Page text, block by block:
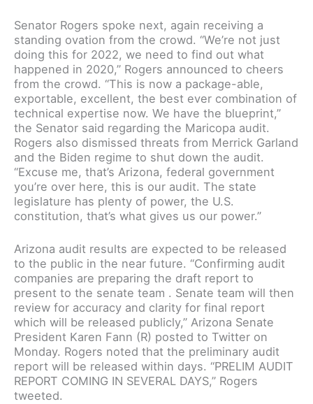
Senator Rogers spoke next, again receiving a
standing ovation from the crowd. “We’re not just
doing this for 2022, we need to find out what
happened in 2020,” Rogers announced to cheers
from the crowd. “This is now a package-able,
exportable, excellent, the best ever combination of
technical expertise now. We have the blueprint,”
the Senator said regarding the Maricopa audit.
Rogers also dismissed threats from Merrick Garland
and the Biden regime to shut down the audit.
“Excuse me, that’s Arizona, federal government
you’re over here, this is our audit. The state
legislature has plenty of power, the U.S.
constitution, that’s what gives us our power.”
Arizona audit results are expected to be released
to the public in the near future. “Confirming audit
companies are preparing the draft report to
present to the senate team . Senate team will then
review for accuracy and clarity for final report
which will be released publicly,” Arizona Senate
President Karen Fann (R) posted to Twitter on
Monday. Rogers noted that the preliminary audit
report will be released within days. “PRELIM AUDIT
REPORT COMING IN SEVERAL DAYS,” Rogers
tweeted.